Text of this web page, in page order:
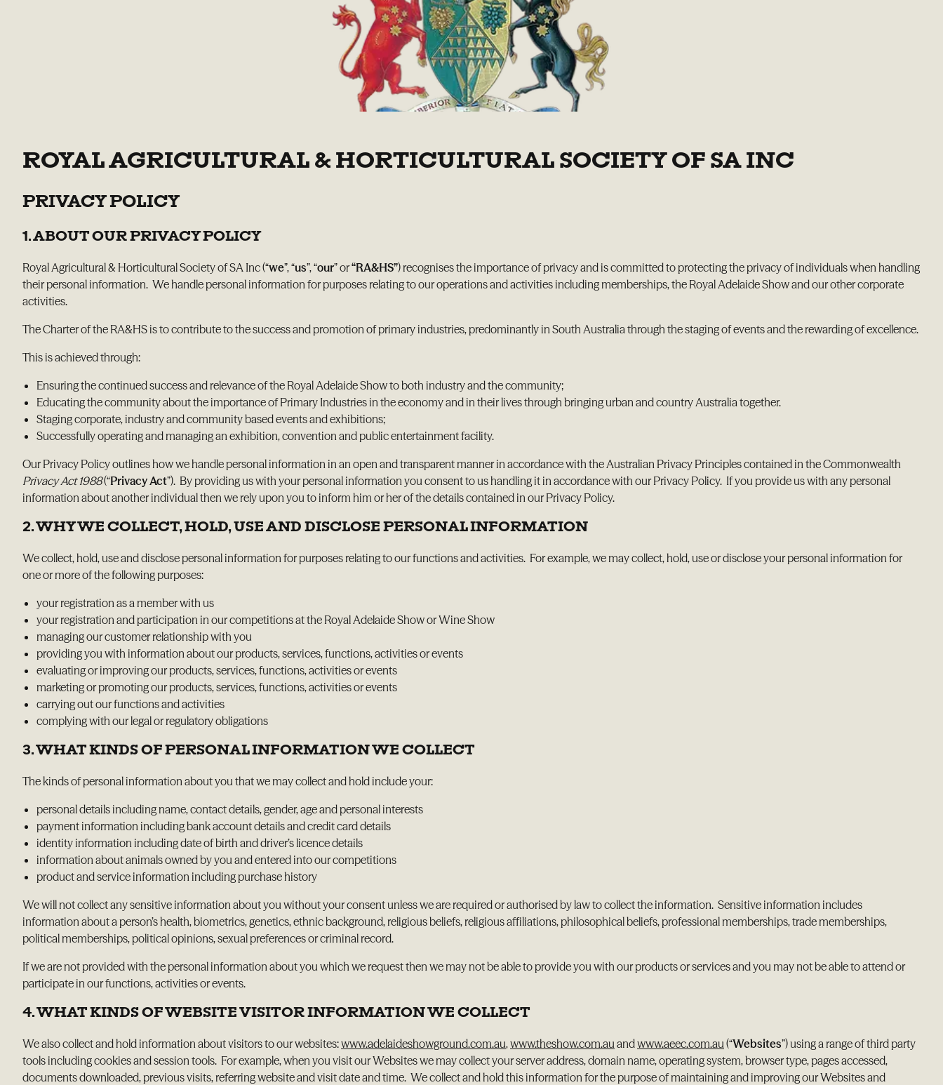
ROYAL AGRICULTURAL & HORTICULTURAL SOCIETY OF SA INC
PRIVACY POLICY
1. ABOUT OUR PRIVACY POLICY
Royal Agricultural & Horticultural Society of SA Inc (“we”, “us”, “our” or“RA&HS”) recognises the importance of privacy and is committed to protecting the privacy of individuals when handling
their personal information. We handle personal information for purposes relating to our operations and activities including memberships, the Royal Adelaide Show and our other corporate
activities.
The Charter of the RA&HS is to contribute to the success and promotion of primary industries, predominantly in South Australia through the staging of events and the rewarding of excellence.
This is achieved through:
Ensuring the continued success and relevance of the Royal Adelaide Show to both industry and the community;
Educating the community about the importance of Primary Industries in the economy and in their lives through bringing urban and country Australia together.
Staging corporate, industry and community based events and exhibitions;
Successfully operating and managing an exhibition, convention and public entertainment facility.
Our Privacy Policy outlines how we handle personal information in an open and transparent manner in accordance with the Australian Privacy Principles contained in the Commonwealth
Privacy Act 1988(“Privacy Act”). By providing us with your personal information you consent to us handling it in accordance with our Privacy Policy. If you provide us with any personal
information about another individual then we rely upon you to inform him or her of the details contained in our Privacy Policy.
2. WHY WE COLLECT, HOLD, USE AND DISCLOSE PERSONAL INFORMATION
We collect, hold, use and disclose personal information for purposes relating to our functions and activities. For example, we may collect, hold, use or disclose your personal information for
one or more of the following purposes:
your registration as a member with us
your registration and participation in our competitions at the Royal Adelaide Show or Wine Show
managing our customer relationship with you
providing you with information about our products, services, functions, activities or events
evaluating or improving our products, services, functions, activities or events
marketing or promoting our products, services, functions, activities or events
carrying out our functions and activities
complying with our legal or regulatory obligations
3. WHAT KINDS OF PERSONAL INFORMATION WE COLLECT
The kinds of personal information about you that we may collect and hold include your:
personal details including name, contact details, gender, age and personal interests
payment information including bank account details and credit card details
identity information including date of birth and driver’s licence details
information about animals owned by you and entered into our competitions
product and service information including purchase history
We will not collect any sensitive information about you without your consent unless we are required or authorised by law to collect the information. Sensitive information includes
information about a person’s health, biometrics, genetics, ethnic background, religious beliefs, religious affiliations, philosophical beliefs, professional memberships, trade memberships,
political memberships, political opinions, sexual preferences or criminal record.
If we are not provided with the personal information about you which we request then we may not be able to provide you with our products or services and you may not be able to attend or
participate in our functions, activities or events.
4. WHAT KINDS OF WEBSITE VISITOR INFORMATION WE COLLECT
We also collect and hold information about visitors to our websites:www.adelaideshowground.com.au,www.theshow.com.au andwww.aeec.com.au (“Websites”) using a range of third party
tools including cookies and session tools. For example, when you visit our Websites we may collect your server address, domain name, operating system, browser type, pages accessed,
documents downloaded, previous visits, referring website and visit date and time. We collect and hold this information for the purpose of maintaining and improving our Websites and